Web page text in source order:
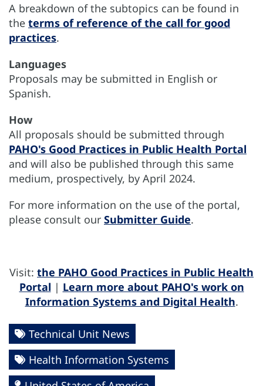
A breakdown of the subtopics can be found in
the terms of reference of the call for good
practices.
Languages
Proposals may be submitted in English or
Spanish.
How
All proposals should be submitted through
PAHO's Good Practices in Public Health Portal
and will also be published through this same
medium, prospectively, by April 2024.
For more information on the use of the portal,
please consult our Submitter Guide.
Visit: the PAHO Good Practices in Public Health
Portal | Learn more about PAHO's work on
Information Systems and Digital Health.
Technical Unit News
Health Information Systems